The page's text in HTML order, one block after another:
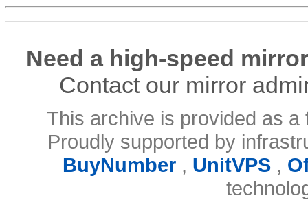
Need a high-speed
Contact our mirror
This archive is provided as
Proudly supported by
BuyNumber, UnitVPS,